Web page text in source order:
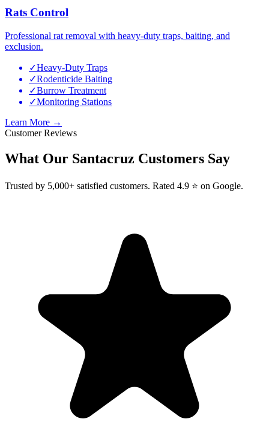
Rats Control
Professional rat removal with heavy-duty traps, baiting, and
exclusion.
✓Heavy-Duty Traps
✓Rodenticide Baiting
✓Burrow Treatment
✓Monitoring Stations
Learn More →
Customer Reviews
What Our Santacruz Customers Say
Trusted by 5,000+ satisfied customers. Rated 4.9 ⭐ on Google.